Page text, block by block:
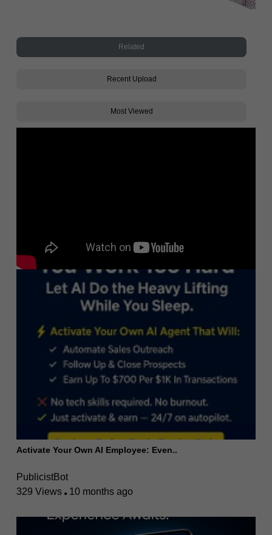
Related
Recent Upload
Most Viewed
Activate Your Own AI Employee: Even..
PublicistBot
329 Views
10 months ago